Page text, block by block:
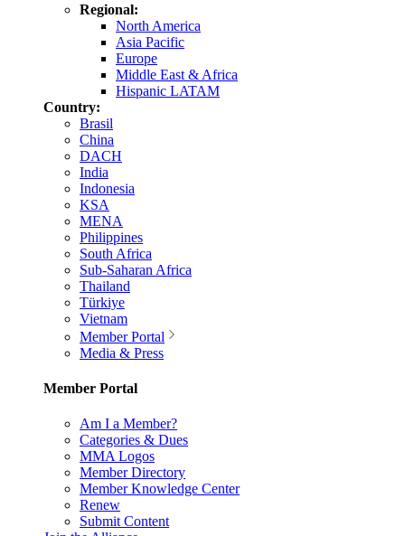
Regional:
North America
Asia Pacific
Europe
Middle East & Africa
Hispanic LATAM
Country:
Brasil
China
DACH
India
Indonesia
KSA
MENA
Philippines
South Africa
Sub-Saharan Africa
Thailand
Türkiye
Vietnam
Member Portal
Media & Press
Member Portal
Am I a Member?
Categories & Dues
MMA Logos
Member Directory
Member Knowledge Center
Renew
Submit Content